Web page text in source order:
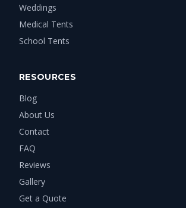
Weddings
Medical Tents
School Tents
RESOURCES
Blog
About Us
Contact
FAQ
Reviews
Gallery
Get a Quote